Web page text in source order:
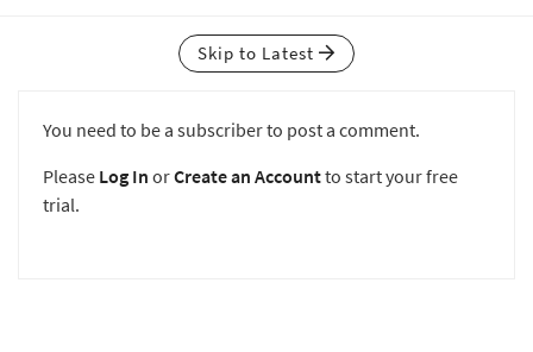
Skip to Latest
You need to be a subscriber to post a comment.
Please Log In orCreate an Accountto start your free
trial.